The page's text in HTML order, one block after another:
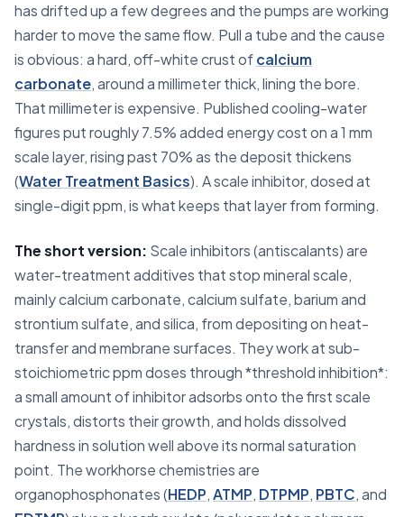
has drifted up a few degrees and the pumps are working
harder to move the same flow. Pull a tube and the cause
is obvious: a hard, off-white crust ofcalcium
carbonate, around a millimeter thick, lining the bore.
That millimeter is expensive. Published cooling-water
figures put roughly 7.5% added energy cost on a 1 mm
scale layer, rising past 70% as the deposit thickens
(Water Treatment Basics). A scale inhibitor, dosed at
single-digit ppm, is what keeps that layer from forming.
The short version: Scale inhibitors (antiscalants) are
water-treatment additives that stop mineral scale,
mainly calcium carbonate, calcium sulfate, barium and
strontium sulfate, and silica, from depositing on heat-
transfer and membrane surfaces. They work at sub-
stoichiometric ppm doses through *threshold inhibition*:
a small amount of inhibitor adsorbs onto the first scale
crystals, distorts their growth, and holds dissolved
hardness in solution well above its normal saturation
point. The workhorse chemistries are
organophosphonates (HEDP,ATMP, DTPMP, PBTC, and